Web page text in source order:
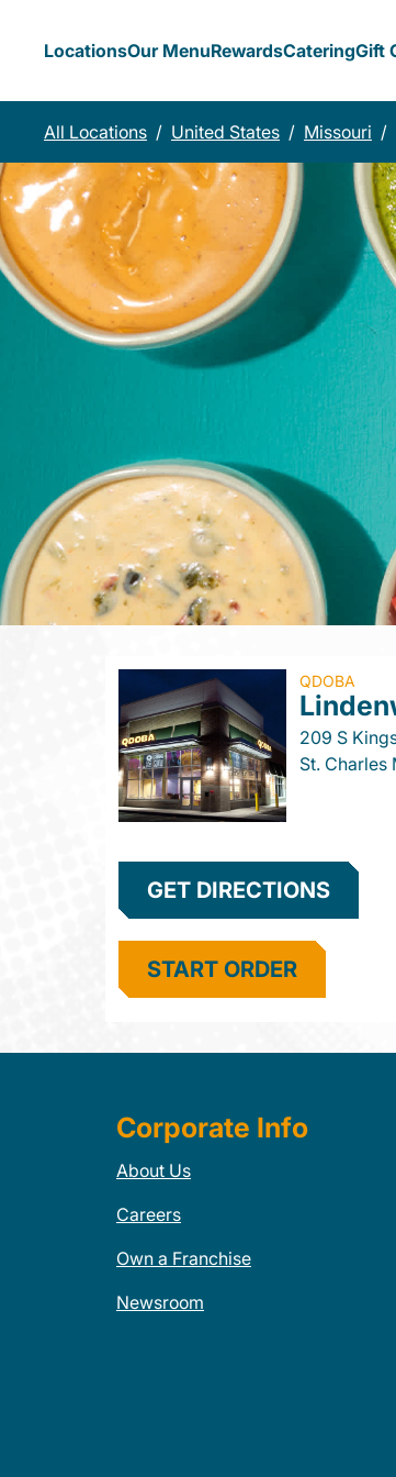
LocationsOur MenuRewardsCateringGift
All Locations / United States / Missouri /
QDOBA
209 S
St. Charles
GET DIRECTIONS
START ORDER
Corporate Info
About Us
Careers
Own a Franchise
Newsroom